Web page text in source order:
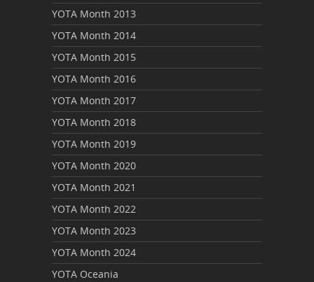
YOTA Month 2013
YOTA Month 2014
YOTA Month 2015
YOTA Month 2016
YOTA Month 2017
YOTA Month 2018
YOTA Month 2019
YOTA Month 2020
YOTA Month 2021
YOTA Month 2022
YOTA Month 2023
YOTA Month 2024
YOTA Oceania